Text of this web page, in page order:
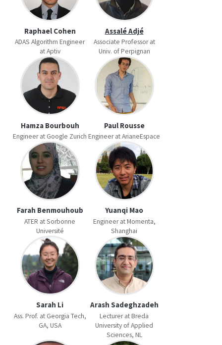
Raphael Cohen
ADAS Algorithm Engineer
at Aptiv
Assalé Adjé
Associate Professor at
Univ. of Perpignan
Hamza Bourbouh
Engineer at Google Zurich
Paul Rousse
Engineer at ArianeEspace
Farah Benmouhoub
ATER at Sorbonne
Université
Yuanqi Mao
Engineer at Momenta,
Shanghai
Sarah Li
Ass. Prof. at Georgia Tech,
GA, USA
Arash Sadeghzadeh
Lecturer at Breda
University of Applied
Sciences, NL